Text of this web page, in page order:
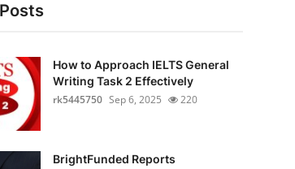
How to Approach IELTS General
Writing Task 2 Effectively
rk5445750 Sep 6, 2025 220
BrightFunded Reports